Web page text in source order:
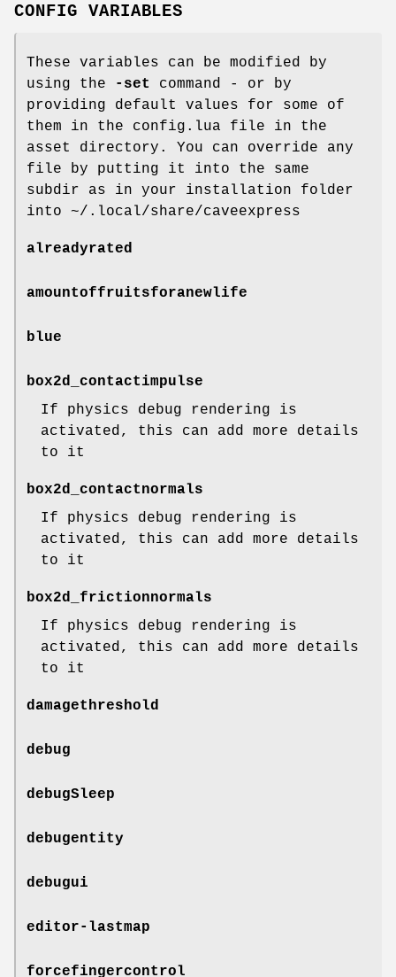
CONFIG VARIABLES
These variables can be modified by
using the
-set
command - or by
providing default values for some of
them in the config.lua file in the
asset directory. You can override any
file by putting it into the same
subdir as in your installation folder
into ~/.local/share/caveexpress
alreadyrated
amountoffruitsforanewlife
blue
box2d_contactimpulse
If physics debug rendering is
activated, this can add more details
to it
box2d_contactnormals
If physics debug rendering is
activated, this can add more details
to it
box2d_frictionnormals
If physics debug rendering is
activated, this can add more details
to it
damagethreshold
debug
debugSleep
debugentity
debugui
editor-lastmap
forcefingercontrol